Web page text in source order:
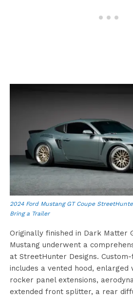
2024 Ford Mustang GT Coupe
Bring a Trailer
Originally finished in Dark Matter
Mustang underwent a
at StreetHunter Designs.
includes a vented hood, enlarged
rocker panel extensions,
extended front splitter, a rear